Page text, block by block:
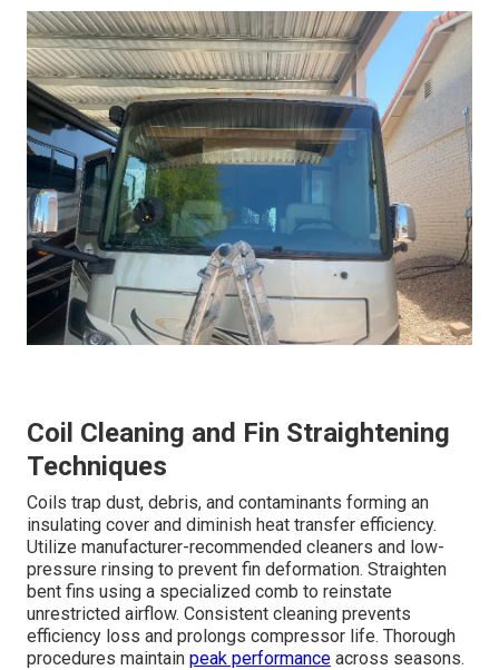
Coil Cleaning and Fin Straightening
Techniques
Coils trap dust, debris, and contaminants forming an
insulating cover and diminish heat transfer efficiency.
Utilize manufacturer-recommended cleaners and low-
pressure rinsing to prevent fin deformation. Straighten
bent fins using a specialized comb to reinstate
unrestricted airflow. Consistent cleaning prevents
efficiency loss and prolongs compressor life. Thorough
procedures maintain peak performance across seasons.